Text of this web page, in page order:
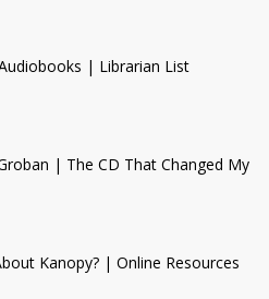
| Librarian List
| The CD That Changed My
Kanopy? | Online Resources